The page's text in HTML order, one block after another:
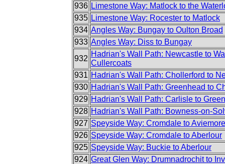
936 Limestone Way: Matlock to the
935 Limestone Way: Rocester to Matlock
934 Angles Way: Bungay to Oulton Broad
933 Angles Way: Diss to Bungay
932
Hadrian's Wall Path: Newcastle to
Cullercoats
931 Hadrian's Wall Path: Chollerford to
930 Hadrian's Wall Path: Greenhead to
929 Hadrian's Wall Path: Carlisle to
928 Hadrian's Wall Path: Bowness-on-
927 Speyside Way: Cromdale to Aviemore
926 Speyside Way: Cromdale to Aberlour
925 Speyside Way: Buckie to Aberlour
924 Great Glen Way: Drumnadrochit to